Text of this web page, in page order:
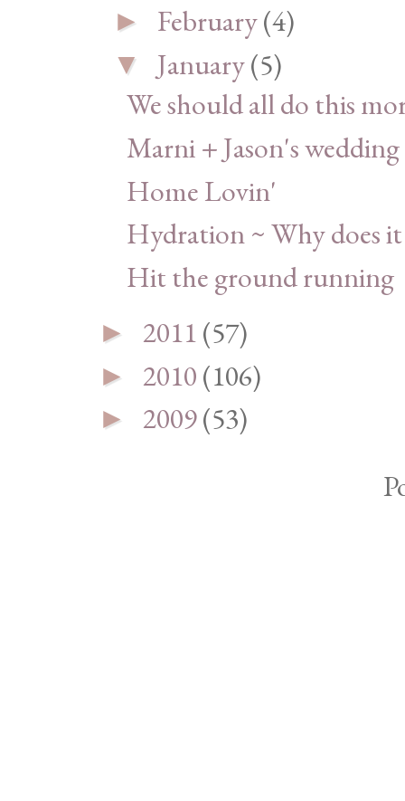
► February(4)
▼ January(5)
We should all do this
Marni + Jason's wedding
Home Lovin'
Hydration ~ Why does
Hit the ground running
► 2011(57)
► 2010(106)
► 2009(53)